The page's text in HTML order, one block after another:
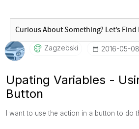
Zagzebski ‎2016-05-08
Upating Variables -
Button
I want to use the action in a button to do